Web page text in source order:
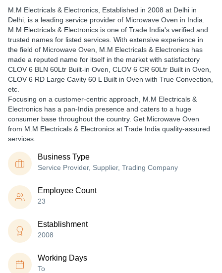
M.M Electricals & Electronics , Established in 2008 at Delhi in
Delhi, is a leading service provider of Microwave Oven in India.
M.M Electricals & Electronics is one of Trade India's verified and
trusted names for listed services. With extensive experience in
the field of Microwave Oven, M.M Electricals & Electronics has
made a reputed name for itself in the market with satisfactory
CLOV 6 BLN 60Ltr Built-in Oven, CLOV 6 CR 60Ltr Built in Oven,
CLOV 6 RD Large Cavity 60 L Built in Oven with True Convection,
etc.
Focusing on a customer-centric approach, M.M Electricals &
Electronics has a pan-India presence and caters to a huge
consumer base throughout the country. Get Microwave Oven
from M.M Electricals & Electronics at Trade India quality-assured
services.
Business Type
Service Provider, Supplier, Trading Company
Employee Count
23
Establishment
2008
Working Days
To